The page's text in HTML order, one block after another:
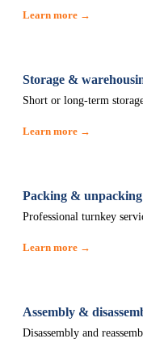
Learn more →
Storage &
Short or long-term
Learn more →
Packing & unpacking
Professional turnkey
Learn more →
Assembly &
Disassembly and